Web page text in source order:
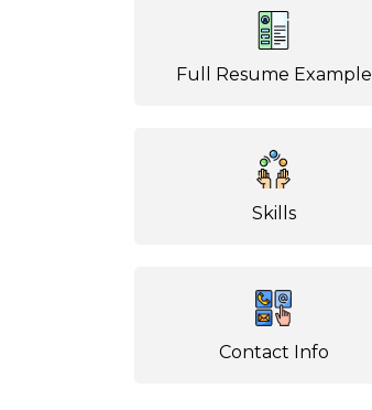
Full Resume Example
Skills
Contact Info